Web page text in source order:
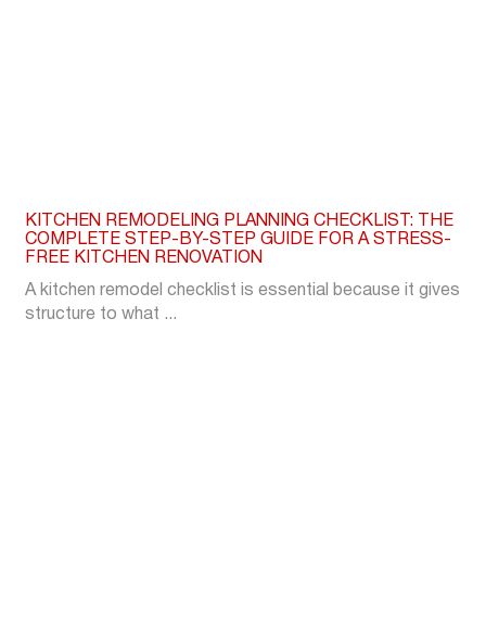
KITCHEN REMODELING PLANNING CHECKLIST: THE
COMPLETE STEP-BY-STEP GUIDE FOR A STRESS-
FREE KITCHEN RENOVATION
A kitchen remodel checklist is essential because it gives
structure to what ...